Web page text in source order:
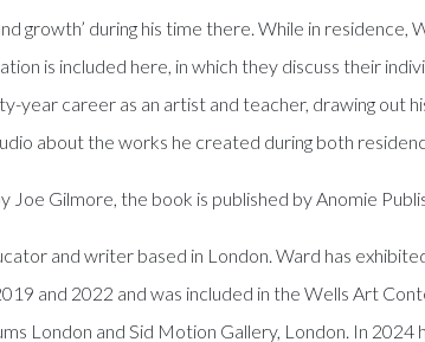
growth’ during his time there. While in
is included here, in which they discuss their
year career as an artist and teacher, drawing out
about the works he created during both
Gilmore, the book is published by Anomie
and writer based in London. Ward has
and 2022 and was included in the Wells Art
London and Sid Motion Gallery, London. In